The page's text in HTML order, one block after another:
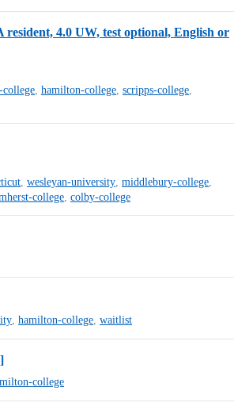
resident, 4.0 UW, test optional, English or
, hamilton-college, scripps-college,
, wesleyan-university, middlebury-college,
college, colby-college
hamilton-college waitlist
college